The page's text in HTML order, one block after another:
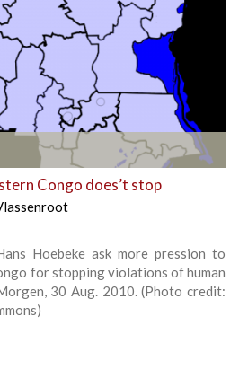
Congo does’t stop
Hoebeke ask more pression to
for stopping violations of human
30 Aug. 2010. (Photo credit: